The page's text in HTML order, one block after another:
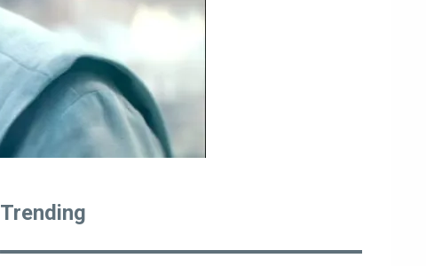
Trending